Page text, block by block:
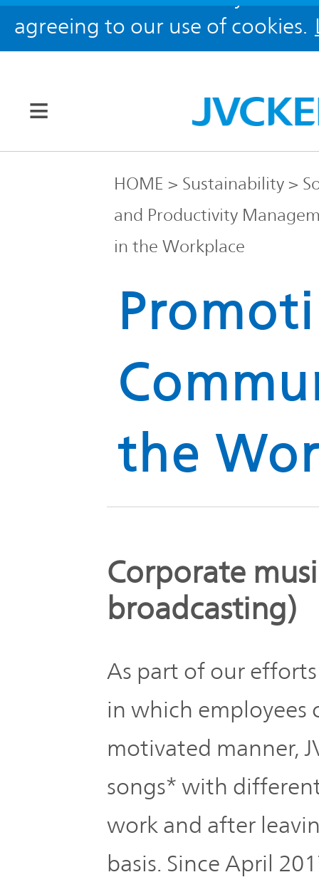
agreeing to our use of cookies.
Global
KENWOOD
Global
Our
Brands
Corporate
Information
Management
Message
Philosophy
Our
Management
Business
Outline
Corporate
Data
Company
Profile
Relations
IR News
IR Calendar
Documents
Business
Performance
& Financial
Information
Sustainability
Commitment
JVCKENWOOD
Sustainability
Governance(G)
Economy
Environment(E)
日本語サイト
HOME Sustainability
and Productivity
in the Workplace
the
Corporate
broadcasting)
As part of our
in which employees
motivated manner,
songs* with
work and after
basis. Since April